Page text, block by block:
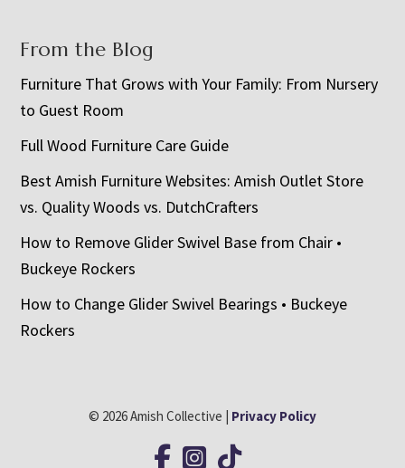
From the Blog
Furniture That Grows with Your Family: From Nursery
to Guest Room
Full Wood Furniture Care Guide
Best Amish Furniture Websites: Amish Outlet Store
vs. Quality Woods vs. DutchCrafters
How to Remove Glider Swivel Base from Chair •
Buckeye Rockers
How to Change Glider Swivel Bearings • Buckeye
Rockers
© 2026 Amish Collective | Privacy Policy